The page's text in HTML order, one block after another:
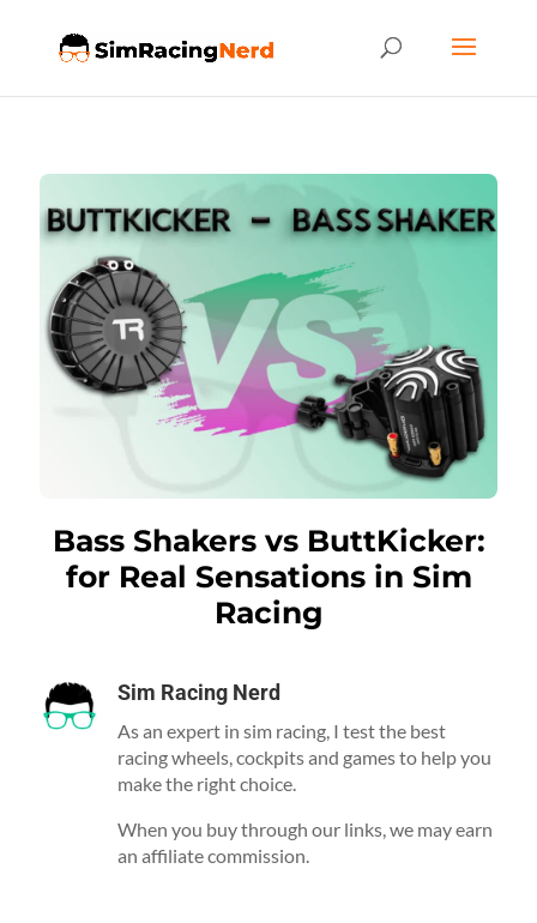
Bass Shakers vs ButtKicker:
for Real Sensations in Sim
Racing
Sim Racing Nerd
As an expert in sim racing, I test the best
racing wheels, cockpits and games to help you
make the right choice.
When you buy through our links, we may earn
an affiliate commission.